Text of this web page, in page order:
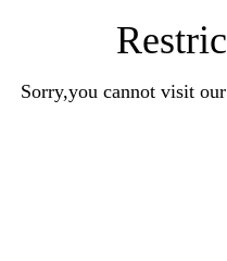
Sorry,you cannot visit